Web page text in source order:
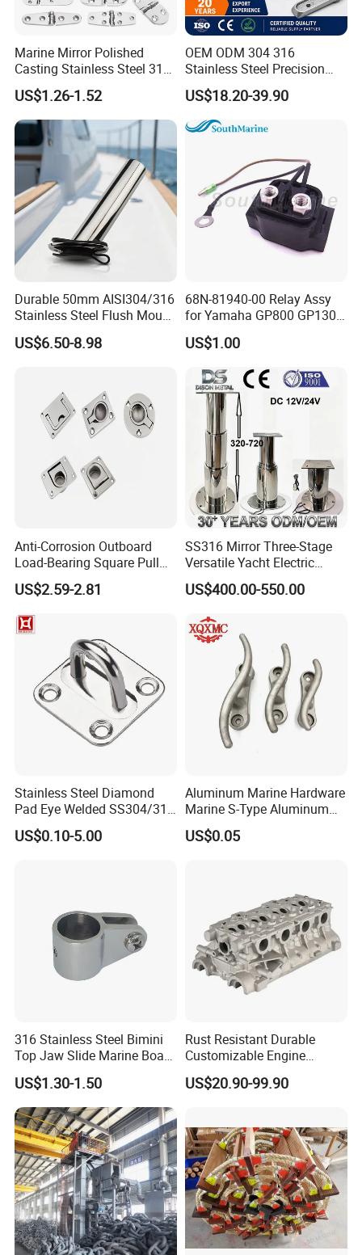
Marine Mirror Polished
Casting Stainless Steel 316
Boat Marine Grade Hatch
Hardware Cabinet Stainless
Steel Hinges
US$1.26-1.52
OEM ODM 304 316
Stainless Steel Precision
CNC Machining Service for
Auto/Motorcycle
Accessories
US$18.20-39.90
Durable 50mm AISI304/316
Stainless Steel Flush Mount
Fishing Rod Holder with Cap
for Boat and Yacht
US$6.50-8.98
68N-81940-00 Relay Assy
for Yamaha GP800 GP1300
XL700 Parts
US$1.00
Anti-Corrosion Outboard
Load-Bearing Square Pull
Ring for Fishing Boat with
ISO 9001
US$2.59-2.81
SS316 Mirror Three-Stage
Versatile Yacht Electric
Telescopic Table Lift Table
Pedestal
US$400.00-550.00
Stainless Steel Diamond
Pad Eye Welded SS304/316
Marine Hardware Diamond
Shaped Eye Plate Heavy
US$0.10-5.00
Aluminum Marine Hardware
Marine S-Type Aluminum
Dock Retaining Board
US$0.05
316 Stainless Steel Bimini
Top Jaw Slide Marine Boat
Hardware Fitting
US$1.30-1.50
Rust Resistant Durable
Customizable Engine
Aluminum Marine Cylinder
Head
US$20.90-99.90